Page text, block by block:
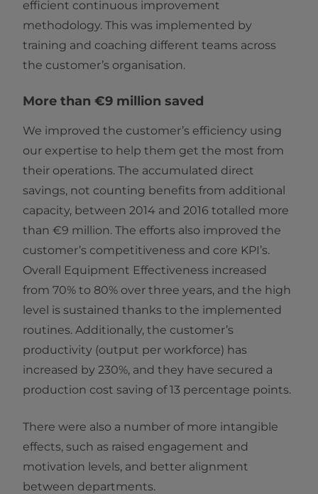
efficient continuous improvement
methodology. This was implemented by
training and coaching different teams across
the customer’s organisation.
More than €9 million saved
We improved the customer’s efficiency using
our expertise to help them get the most from
their operations. The accumulated direct
savings, not counting benefits from additional
capacity, between 2014 and 2016 totalled more
than €9 million. The efforts also improved the
customer’s competitiveness and core KPI’s.
Overall Equipment Effectiveness increased
from 70% to 80% over three years, and the high
level is sustained thanks to the implemented
routines. Additionally, the customer’s
productivity (output per workforce) has
increased by 230%, and they have secured a
production cost saving of 13 percentage points.
There were also a number of more intangible
effects, such as raised engagement and
motivation levels, and better alignment
between departments.